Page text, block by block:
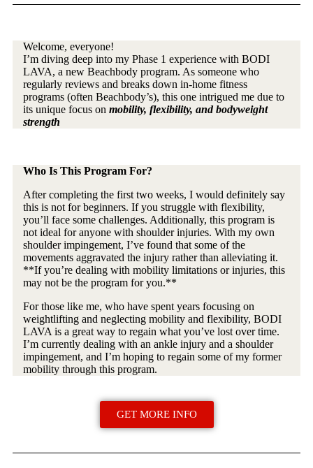
Welcome, everyone!
I’m diving deep into my Phase 1 experience with BODI
LAVA, a new Beachbody program. As someone who
regularly reviews and breaks down in-home fitness
programs (often Beachbody’s), this one intrigued me due to
its unique focus on mobility, flexibility, and bodyweight
strength
Who Is This Program For?
After completing the first two weeks, I would definitely say
this is not for beginners. If you struggle with flexibility,
you’ll face some challenges. Additionally, this program is
not ideal for anyone with shoulder injuries. With my own
shoulder impingement, I’ve found that some of the
movements aggravated the injury rather than alleviating it.
**If you’re dealing with mobility limitations or injuries, this
may not be the program for you.**
For those like me, who have spent years focusing on
weightlifting and neglecting mobility and flexibility, BODI
LAVA is a great way to regain what you’ve lost over time.
I’m currently dealing with an ankle injury and a shoulder
impingement, and I’m hoping to regain some of my former
mobility through this program.
GET MORE INFO